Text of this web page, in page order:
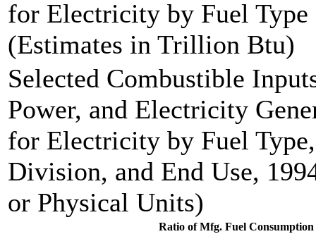
for Electricity by Fuel Type
(Estimates in Trillion Btu)
Selected Combustible
Power, and Electricity
for Electricity by Fuel
Division, and End Use,
or Physical Units)
Ratio of Mfg. Fuel